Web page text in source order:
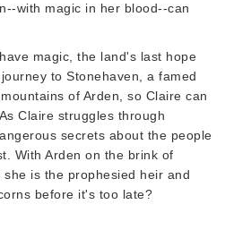
with magic in her blood--can
magic, the land's last hope
to Stonehaven, a famed
of Arden, so Claire can
Claire struggles through
secrets about the people
With Arden on the brink of
is the prophesied heir and
before it's too late?